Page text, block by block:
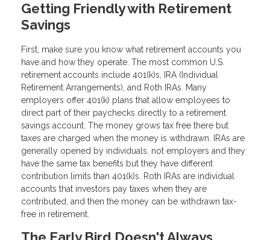
Getting Friendly with Retirement
Savings
First, make sure you know what retirement accounts you
have and how they operate. The most common U.S.
retirement accounts include 401(k)s, IRA (Individual
Retirement Arrangements), and Roth IRAs. Many
employers offer 401(k) plans that allow employees to
direct part of their paychecks directly to a retirement
savings account. The money grows tax free there but
taxes are charged when the money is withdrawn. IRAs are
generally opened by individuals, not employers and they
have the same tax benefits but they have different
contribution limits than 401(k)s. Roth IRAs are individual
accounts that investors pay taxes when they are
contributed, and then the money can be withdrawn tax-
free in retirement.